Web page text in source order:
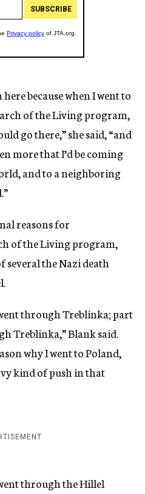
because when I went to
of the Living program,
go there,” she said, “and
more that I’d be coming
and to a neighboring
reasons for
of the Living program,
the Nazi death
through Treblinka; part
Treblinka,” Blank said.
why I went to Poland,
kind of push in that
through the Hillel